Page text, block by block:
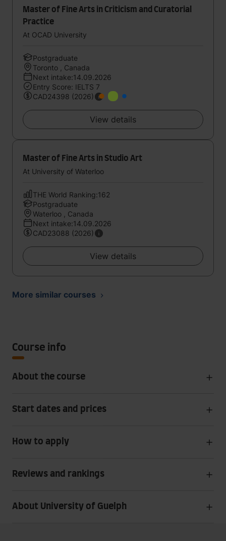
Master of Fine Arts in Criticism and Curatorial
Practice
At OCAD University
Postgraduate
Toronto , Canada
Next intake:14.09.2026
Entry Score: IELTS 7
CAD24398 (2026)
View details
Master of Fine Arts in Studio Art
At University of Waterloo
THE World Ranking:162
Postgraduate
Waterloo , Canada
Next intake:14.09.2026
CAD23088 (2026)
View details
More similar courses
Course info
About the course
Start dates and prices
How to apply
Reviews and rankings
About University of Guelph